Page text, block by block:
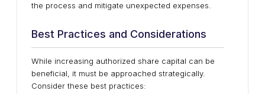
the process and mitigate unexpected expenses.
Best Practices and Considerations
While increasing authorized share capital can be
beneficial, it must be approached strategically.
Consider these best practices: